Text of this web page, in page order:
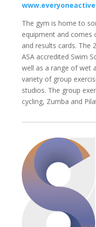
The gym is home to
equipment and comes
and results cards. The
ASA accredited Swim
well as a range of wet
variety of group
studios. The group
cycling, Zumba and